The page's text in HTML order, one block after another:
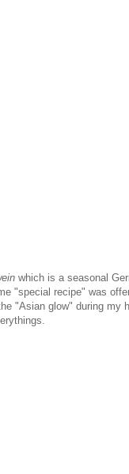
which is a seasonal
"special recipe" was
"Asian glow" during my